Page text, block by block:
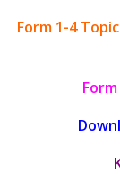
Form 1-4